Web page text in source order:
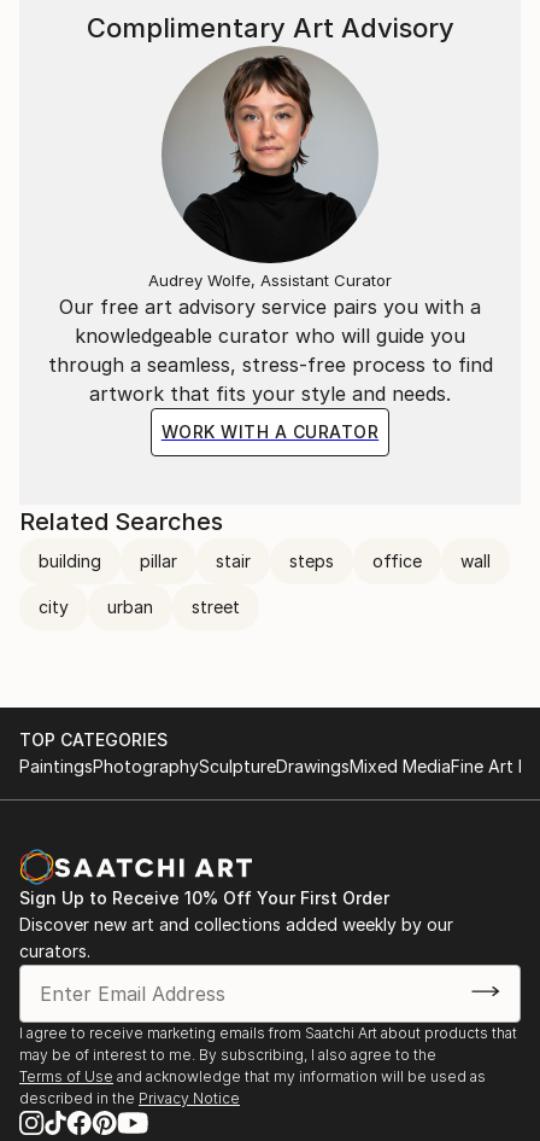
Our free art advisory service pairs you with a
knowledgeable curator who will guide you
through a seamless, stress-free process to find
artwork that fits your style and needs.
WORK WITH A CURATOR
Complimentary Art Advisory
Audrey Wolfe, Assistant Curator
Related Searches
building pillar stair steps office wall
city urban street
TOP CATEGORIES
PaintingsPhotographySculptureDrawingsMixed MediaFine Art
Sign Up to Receive 10% Off Your First Order
Discover new art and collections added weekly by our
curators.
I agree to receive marketing emails from Saatchi Art about products that
may be of interest to me. By subscribing, I also agree to the
Terms of Use and acknowledge that my information will be used as
described in the Privacy Notice